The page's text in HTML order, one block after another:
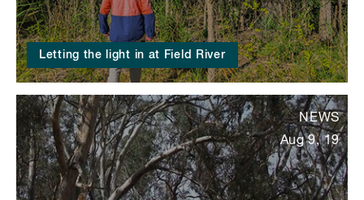
Letting the light in at Field River
NEWS
Aug 9, 19